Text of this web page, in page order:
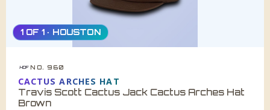
1 OF 1 · HOUSTON
HDF NO. 960
CACTUS ARCHES HAT
Travis Scott Cactus Jack Cactus Arches Hat
Brown